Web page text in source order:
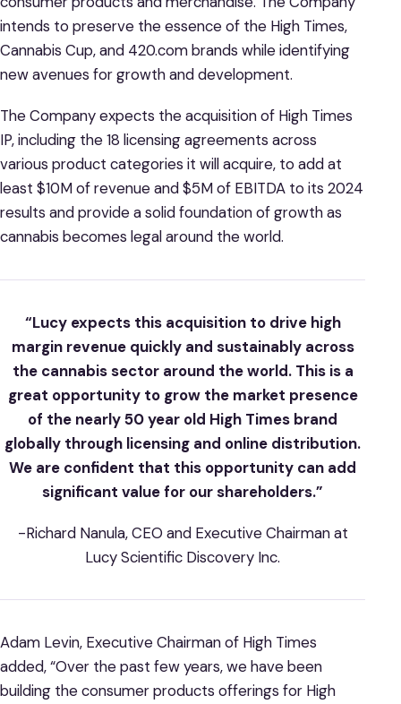
intends to preserve the essence of the High Times,
Cannabis Cup, and 420.com brands while identifying
new avenues for growth and development.
The Company expects the acquisition of High Times
IP, including the 18 licensing agreements across
various product categories it will acquire, to add at
least $10M of revenue and $5M of EBITDA to its 2024
results and provide a solid foundation of growth as
cannabis becomes legal around the world.
“Lucy expects this acquisition to drive high
margin revenue quickly and sustainably across
the cannabis sector around the world. This is a
great opportunity to grow the market presence
of the nearly 50 year old High Times brand
globally through licensing and online distribution.
We are confident that this opportunity can add
significant value for our shareholders.”
-Richard Nanula, CEO and Executive Chairman at
Lucy Scientific Discovery Inc.
Adam Levin, Executive Chairman of High Times
added, “Over the past few years, we have been
building the consumer products offerings for High